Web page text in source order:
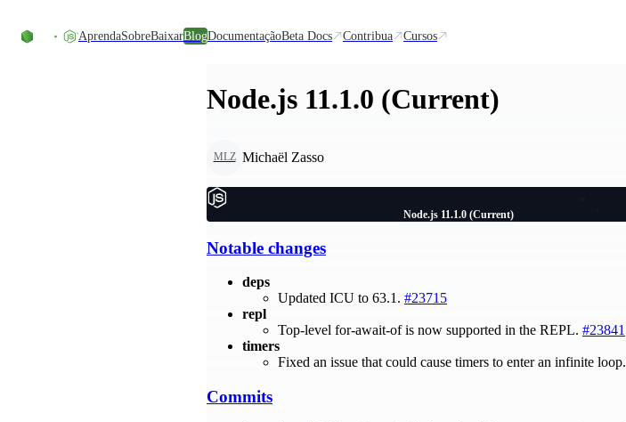
AprendaSobreBaixarBlogDocumentaçãoBeta Docs Contribua Cursos
Node.js 11.1.0 (Current)
MLZ Michaël Zasso
Node.js 11.1.0 (Current)
Notable changes
deps
Updated ICU to 63.1. #23715
repl
Top-level for-await-of is now supported in the REPL. #23841
timers
Fixed an issue that could cause timers to enter an infinite loop.
Commits